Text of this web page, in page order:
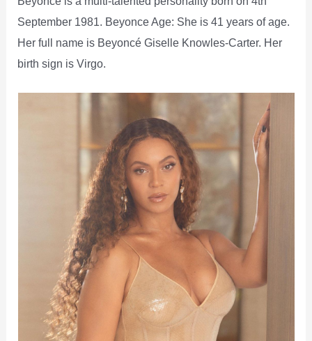
September 1981. Beyonce Age: She is 41 years of age.
Her full name is Beyoncé Giselle Knowles-Carter. Her
birth sign is Virgo.